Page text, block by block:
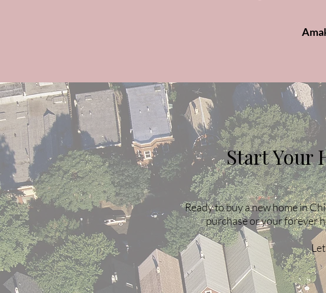
Start Your
Ready to buy a new home in
purchase or your forever